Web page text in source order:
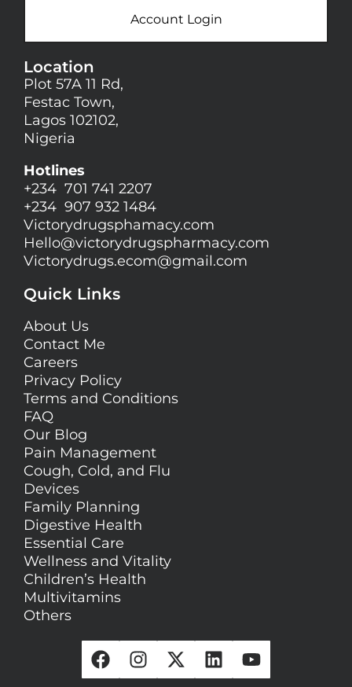
Account Login
Location
Plot 57A 11 Rd,
Festac Town,
Lagos 102102,
Nigeria
Hotlines
+234 701 741 2207
+234 907 932 1484
Victorydrugsphamacy.com
Hello@victorydrugspharmacy.com
Victorydrugs.ecom@gmail.com
Quick Links
About Us
Contact Me
Careers
Privacy Policy
Terms and Conditions
FAQ
Our Blog
Pain Management
Cough, Cold, and Flu
Devices
Family Planning
Digestive Health
Essential Care
Wellness and Vitality
Children’s Health
Multivitamins
Others